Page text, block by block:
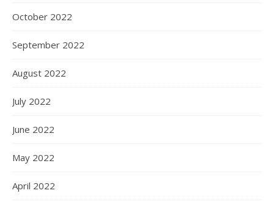
October 2022
September 2022
August 2022
July 2022
June 2022
May 2022
April 2022